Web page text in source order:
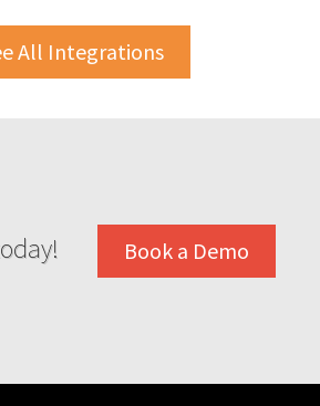
All Integrations
Book a Demo